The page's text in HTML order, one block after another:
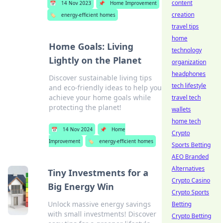
📅 14 Nov 2023 📌
Home Improvement
🏷️
energy-efficient homes
Home Goals: Living
Lightly on the Planet
Discover sustainable living tips
and eco-friendly ideas to help you
achieve your home goals while
protecting the planet!
📅 14 Nov 2024 📌
Home
Improvement
🏷️ energy-efficient homes
Tiny Investments for a
Big Energy Win
Unlock massive energy savings
with small investments! Discover
content
creation
travel tips
home
technology
organization
headphones
tech lifestyle
travel tech
wallets
home tech
Crypto
Sports Betting
AEO Branded
Alternatives
Crypto Casino
Crypto Sports
Betting
Crypto Betting